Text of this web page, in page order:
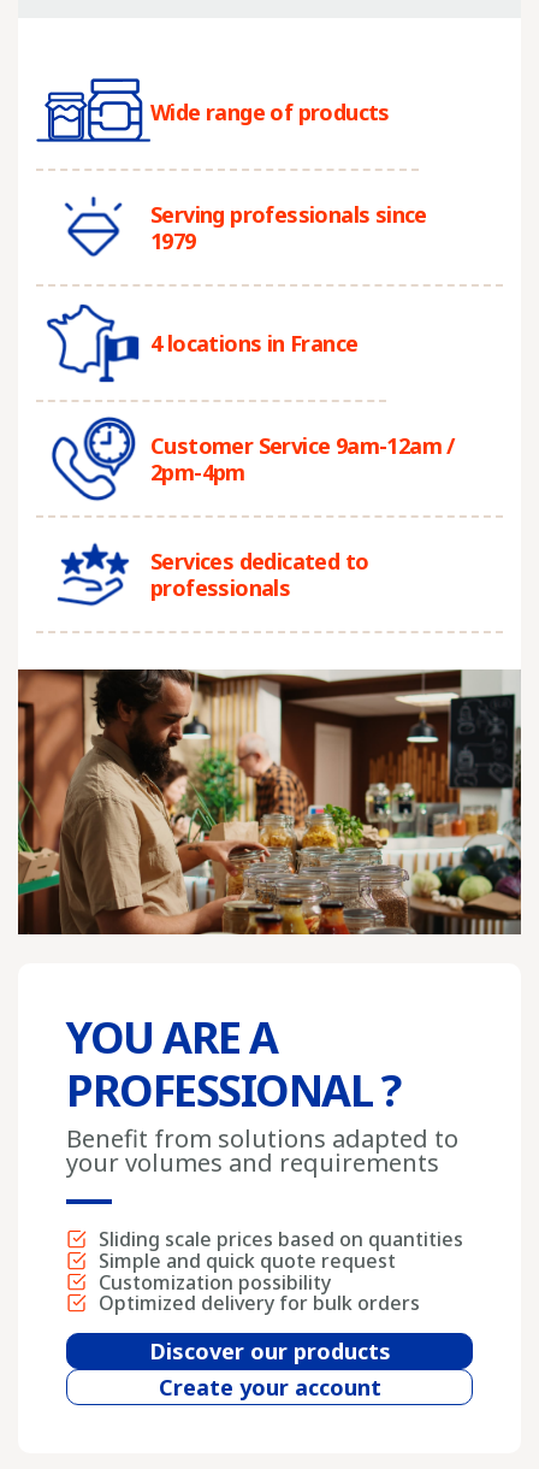
Wide range of products
Serving professionals since
1979
4 locations in France
Customer Service 9am-12am /
2pm-4pm
Services dedicated to
professionals
YOU ARE A
PROFESSIONAL ?
Benefit from solutions adapted to
your volumes and requirements
Sliding scale prices based on quantities
Simple and quick quote request
Customization possibility
Optimized delivery for bulk orders
Discover our products
Create your account